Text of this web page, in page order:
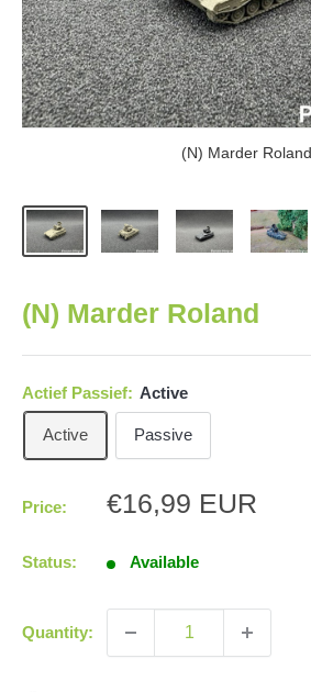
(N) Marder Roland
(N) Marder Roland
Actief Passief: Active
Active Passive
Price:
Sale
€16,99 EUR
Status: Available
Quantity: